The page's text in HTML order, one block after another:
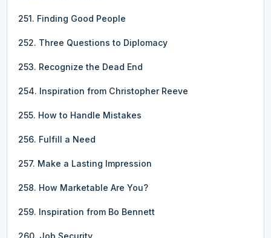
251. Finding Good People
252. Three Questions to Diplomacy
253. Recognize the Dead End
254. Inspiration from Christopher Reeve
255. How to Handle Mistakes
256. Fulfill a Need
257. Make a Lasting Impression
258. How Marketable Are You?
259. Inspiration from Bo Bennett
260. Job Security